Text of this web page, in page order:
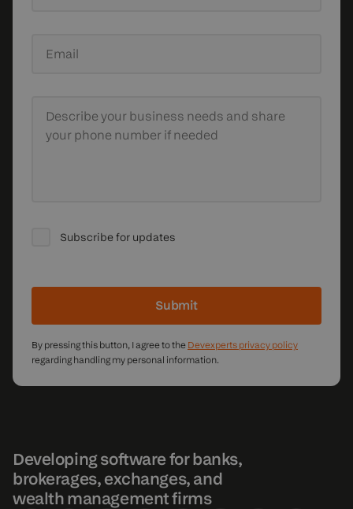
Email
Describe your business needs and share
your phone number if needed
Subscribe for updates
Submit
By pressing this button, I agree to the Devexperts privacy policy
regarding handling my personal information.
Developing software for banks,
brokerages, exchanges, and
wealth management firms